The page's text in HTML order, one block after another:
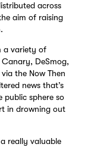
across
aim of raising
a variety of
DeSmog,
the Now Then
news that’s
sphere so
in drowning out
really valuable